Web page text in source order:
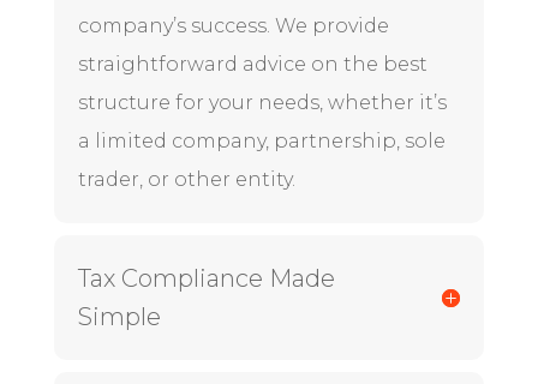
company’s success. We provide
straightforward advice on the best
structure for your needs, whether it’s
a limited company, partnership, sole
trader, or other entity.
Tax Compliance Made
Simple